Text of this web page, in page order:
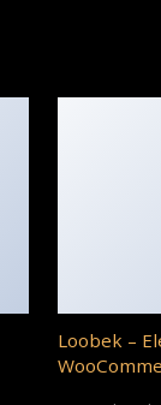
Loobek –